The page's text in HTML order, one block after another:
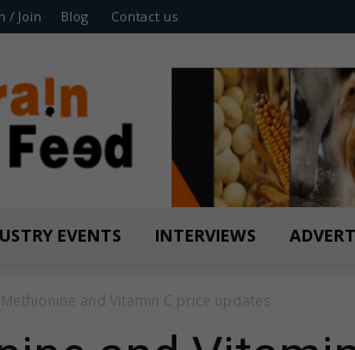
/ Join Blog Contact us
EVENTS INTERVIEWS
Methionine and ​Vitamin C price updates